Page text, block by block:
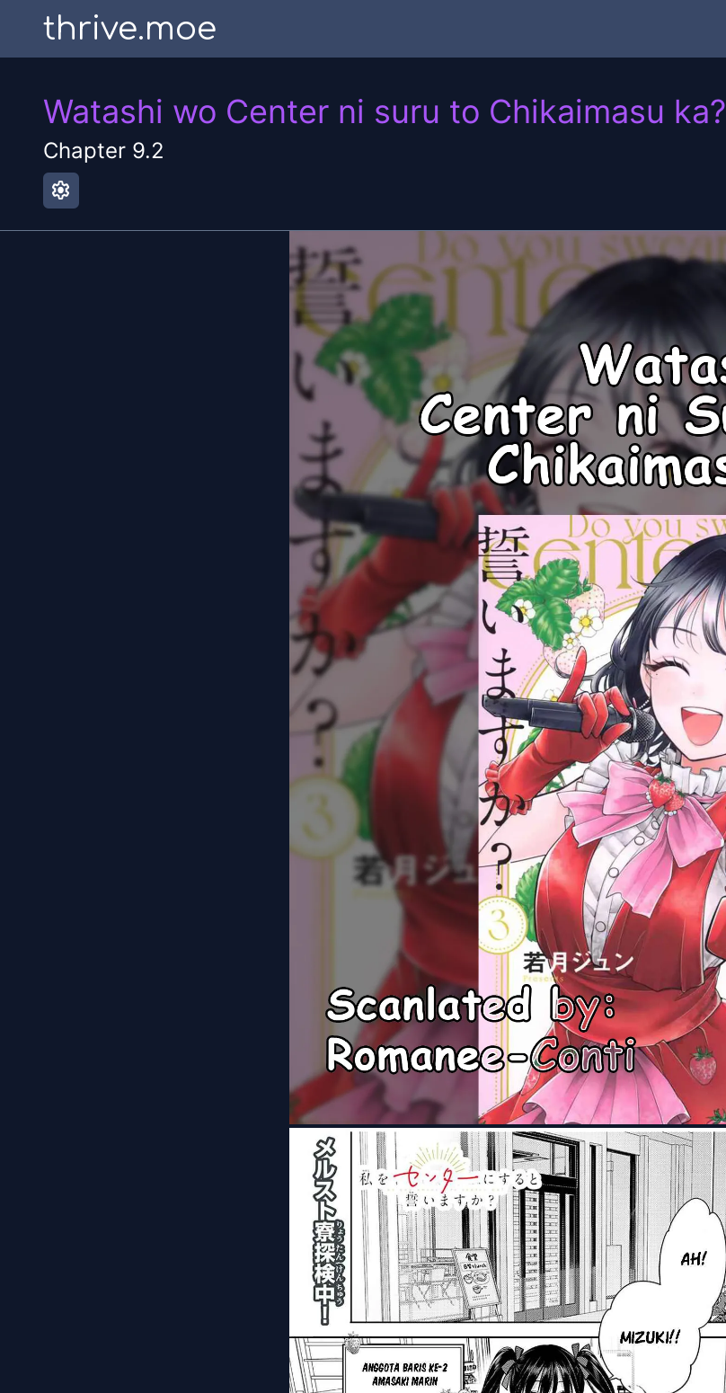
thrive.moe
Watashi wo Center ni suru to Chikaimasu ka?
Chapter 9.2
settings